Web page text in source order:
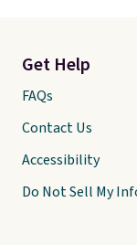
Get Help
FAQs
Contact Us
Accessibility
Do Not Sell My